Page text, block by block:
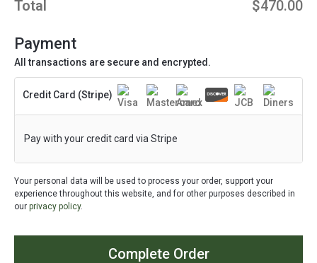
Total $470.00
Payment
All transactions are secure and encrypted.
Credit Card (Stripe)
Pay with your credit card via Stripe
Your personal data will be used to process your order, support your
experience throughout this website, and for other purposes described in
our privacy policy.
Complete Order